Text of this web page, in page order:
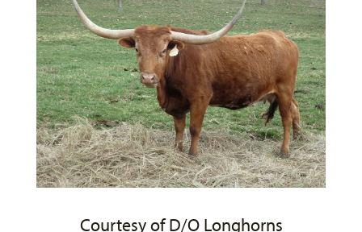
Courtesy of D/O Longhorns